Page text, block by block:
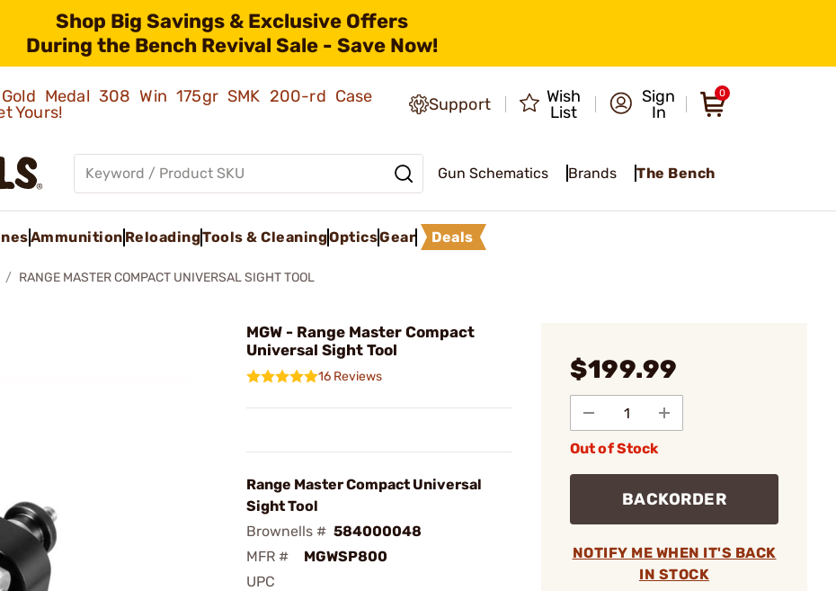
Shop Big Savings & Exclusive Offers
During the Bench Revival Sale - Save Now!
Medal 308 Win 175gr SMK 200-rd Case
Yours! Support
Wish
List
Sign
In
0
Gun Schematics Brands The Bench
Ammunition ReloadingTools & CleaningOpticsGear Deals
RANGE MASTER COMPACT UNIVERSAL SIGHT TOOL
MGW - Range Master Compact
Universal Sight Tool
16 Reviews
Range Master Compact Universal
Sight Tool
Brownells # 584000048
MFR #
MGWSP800
UPC
$199.99
Out of Stock
BACKORDER
NOTIFY ME WHEN IT'S BACK
IN STOCK